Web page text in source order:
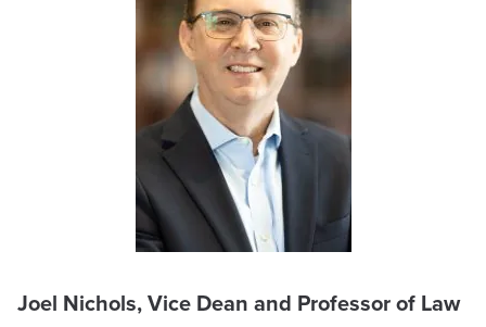
Joel Nichols, Vice Dean and Professor of Law